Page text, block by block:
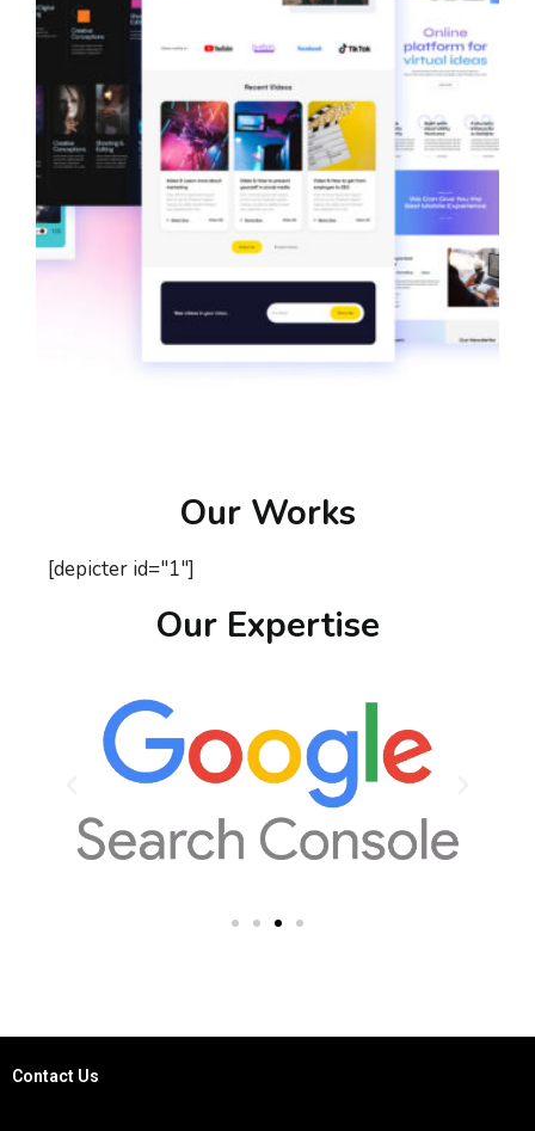
Our Works
[depicter id="1"]
Our Expertise
Contact Us